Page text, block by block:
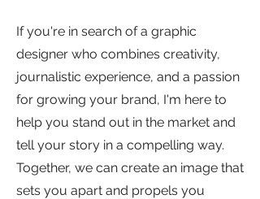
If you're in search of a graphic
designer who combines creativity,
journalistic experience, and a passion
for growing your brand, I'm here to
help you stand out in the market and
tell your story in a compelling way.
Together, we can create an image that
sets you apart and propels you